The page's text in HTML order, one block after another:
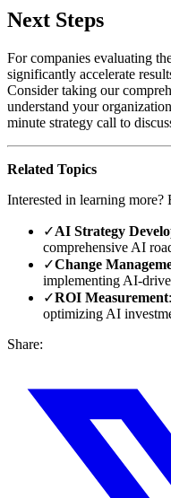
Next Steps
For companies evaluating
significantly accelerate
Consider taking our
understand your
minute strategy call to
Related Topics
Interested in learning more?
✓AI Strategy
comprehensive AI
✓Change
implementing AI-
✓ROI Measurement
optimizing AI
Share: